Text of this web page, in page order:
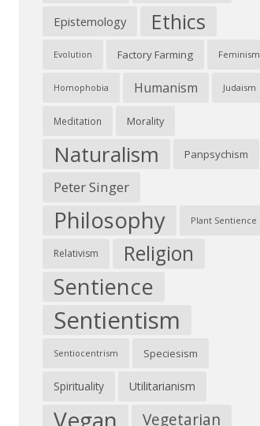
Epistemology Ethics
Evolution Factory Farming Feminism
Homophobia Humanism Judaism
Meditation Morality
Naturalism Panpsychism
Peter Singer
Philosophy Plant Sentience
Relativism Religion
Sentience
Sentientism
Sentiocentrism Speciesism
Spirituality Utilitarianism
Vegan Vegetarian